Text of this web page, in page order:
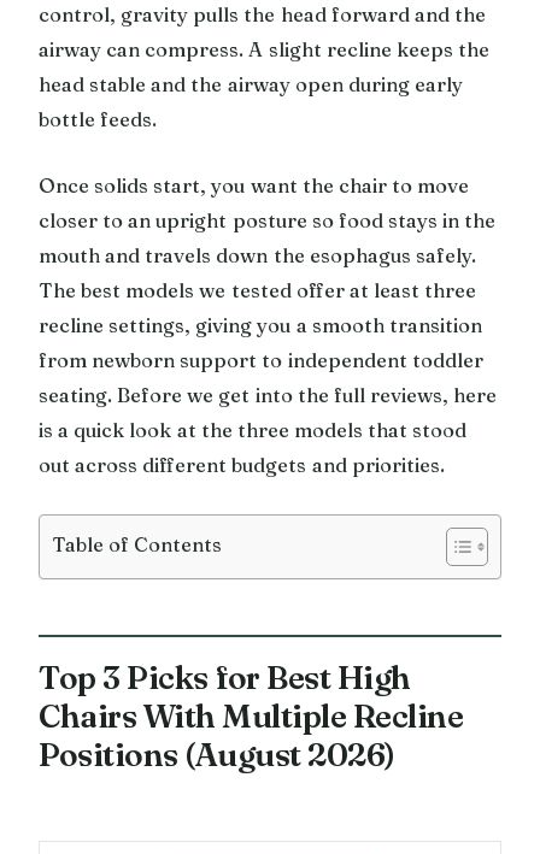
control, gravity pulls the head forward and the
airway can compress. A slight recline keeps the
head stable and the airway open during early
bottle feeds.
Once solids start, you want the chair to move
closer to an upright posture so food stays in the
mouth and travels down the esophagus safely.
The best models we tested offer at least three
recline settings, giving you a smooth transition
from newborn support to independent toddler
seating. Before we get into the full reviews, here
is a quick look at the three models that stood
out across different budgets and priorities.
Table of Contents
Top 3 Picks for Best High
Chairs With Multiple Recline
Positions (August 2026)